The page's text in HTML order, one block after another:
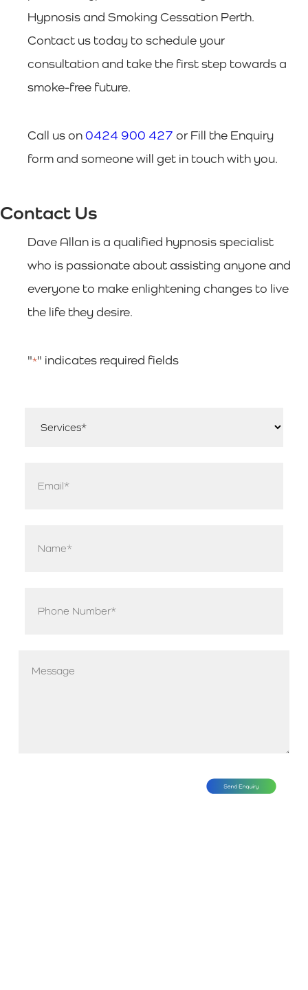
Hypnosis and Smoking Cessation Perth.
Contact us today to schedule your
consultation and take the first step towards a
smoke-free future.
Call us on0424 900 427 or Fill the Enquiry
form and someone will get in touch with you.
Contact Us
Dave Allan is a qualified hypnosis specialist
who is passionate about assisting anyone and
everyone to make enlightening changes to live
the life they desire.
"*" indicates required fields